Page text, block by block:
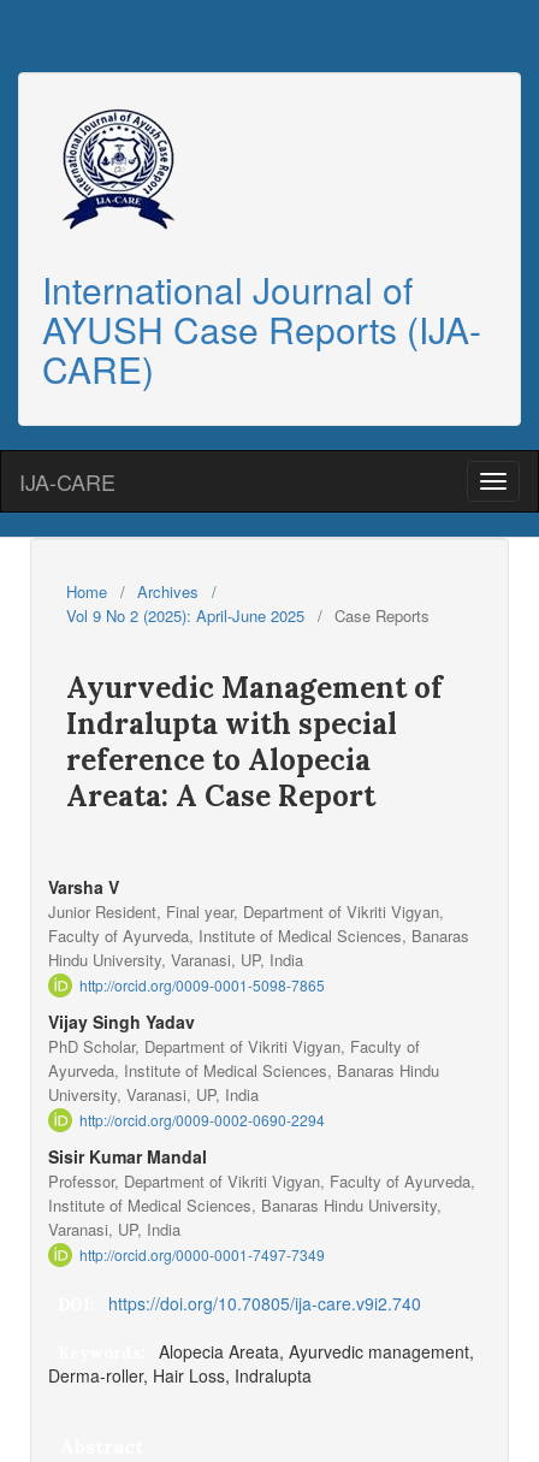
International Journal of
AYUSH Case Reports (IJA-
CARE)
IJA-CARE
Home / Archives
/
Vol 9 No 2 (2025): April-June 2025 / Case Reports
Ayurvedic Management of
Indralupta with special
reference to Alopecia
Areata: A Case Report
Varsha V
Junior Resident, Final year, Department of Vikriti Vigyan,
Faculty of Ayurveda, Institute of Medical Sciences, Banaras
Hindu University, Varanasi, UP, India
http://orcid.org/0009-0001-5098-7865
Vijay Singh Yadav
PhD Scholar, Department of Vikriti Vigyan, Faculty of
Ayurveda, Institute of Medical Sciences, Banaras Hindu
University, Varanasi, UP, India
http://orcid.org/0009-0002-0690-2294
Sisir Kumar Mandal
Professor, Department of Vikriti Vigyan, Faculty of Ayurveda,
Institute of Medical Sciences, Banaras Hindu University,
Varanasi, UP, India
http://orcid.org/0000-0001-7497-7349
https://doi.org/10.70805/ija-care.v9i2.740
Alopecia Areata, Ayurvedic management,
Derma-roller, Hair Loss, Indralupta